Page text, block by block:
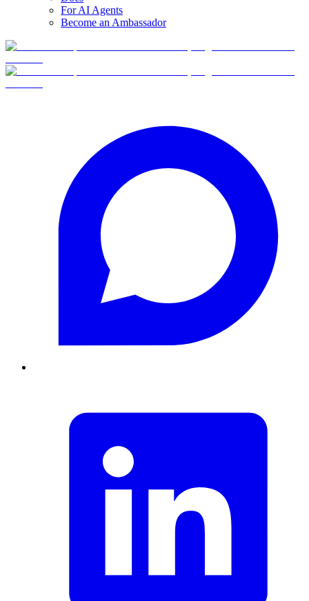
For AI Agents
Become an Ambassador